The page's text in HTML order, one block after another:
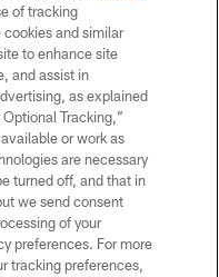
of tracking
cookies and similar
to enhance site
and assist in
as explained
Tracking,”
or work as
are necessary
turned off, and that in
we send consent
of your
preferences. For more
tracking preferences,